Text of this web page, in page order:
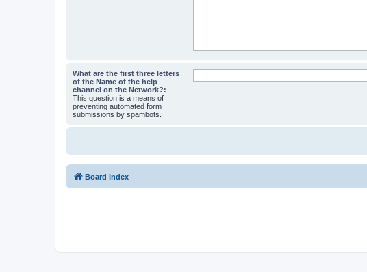
What are the first three letters
of the Name of the help
channel on the Network?:
This question is a means of
preventing automated form
submissions by spambots.
Board index